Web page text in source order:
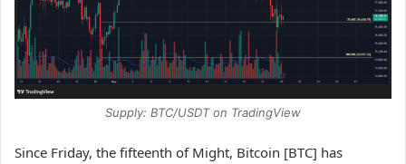
Supply: BTC/USDT on TradingView
Since Friday, the fifteenth of Might, Bitcoin [BTC] has